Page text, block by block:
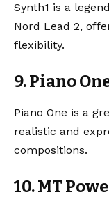
Synth1 is a
Nord Lead 2,
flexibility.
9. Piano
Piano One is a
realistic and
compositions.
10. MT